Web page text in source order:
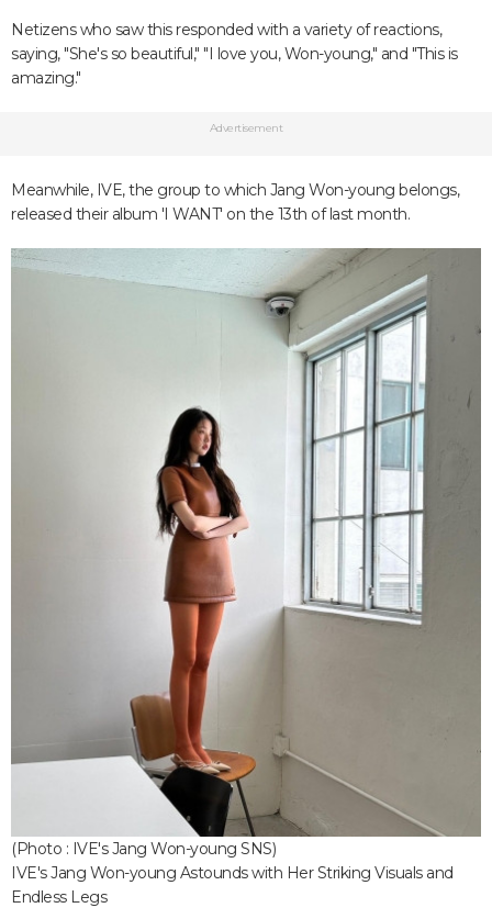
Netizens who saw this responded with a variety of reactions,
saying, "She's so beautiful," "I love you, Won-young," and "This is
amazing."
Advertisement
Meanwhile, IVE, the group to which Jang Won-young belongs,
released their album 'I WANT' on the 13th of last month.
(Photo : IVE's Jang Won-young SNS)
IVE's Jang Won-young Astounds with Her Striking Visuals and
Endless Legs